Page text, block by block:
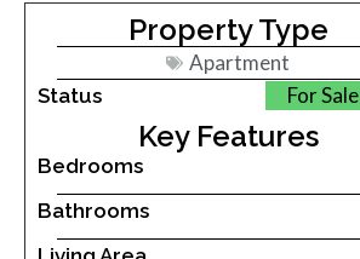
Property Type
Apartment
Status For Sale
Key Features
Bedrooms
Bathrooms